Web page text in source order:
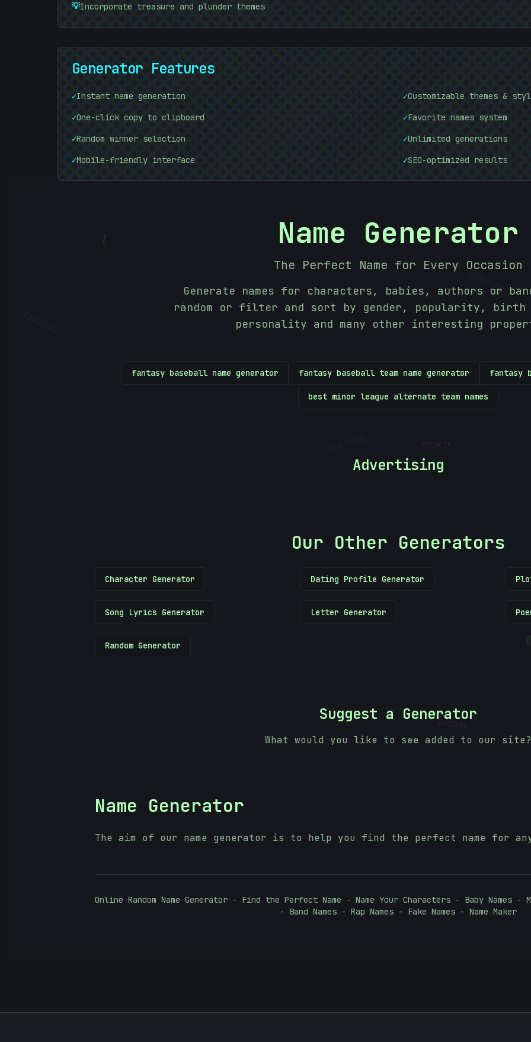
&
|
10101010
#
793E38
💡Incorporate treasure and plunder themes
Generator Features
✓Instant name generation ✓Customizable themes &
✓One-click copy to clipboard ✓Favorite names system
✓Random winner selection ✓Unlimited generations
✓Mobile-friendly interface ✓SEO-optimized results
Name Generator
The Perfect Name for Every Occasion
Generate names for characters, babies, authors or
random or filter and sort by gender, popularity, birth
personality and many other interesting
fantasy baseball name generator fantasy baseball team name generator fantasy
best minor league alternate team names
Advertising
Our Other Generators
Character Generator Dating Profile Generator
Song Lyrics Generator Letter Generator
Random Generator
Suggest a Generator
What would you like to see added to our site?
Name Generator
The aim of our name generator is to help you find the perfect name for
Online Random Name Generator - Find the Perfect Name - Name Your Characters - Baby Names -
- Band Names - Rap Names - Fake Names - Name Maker